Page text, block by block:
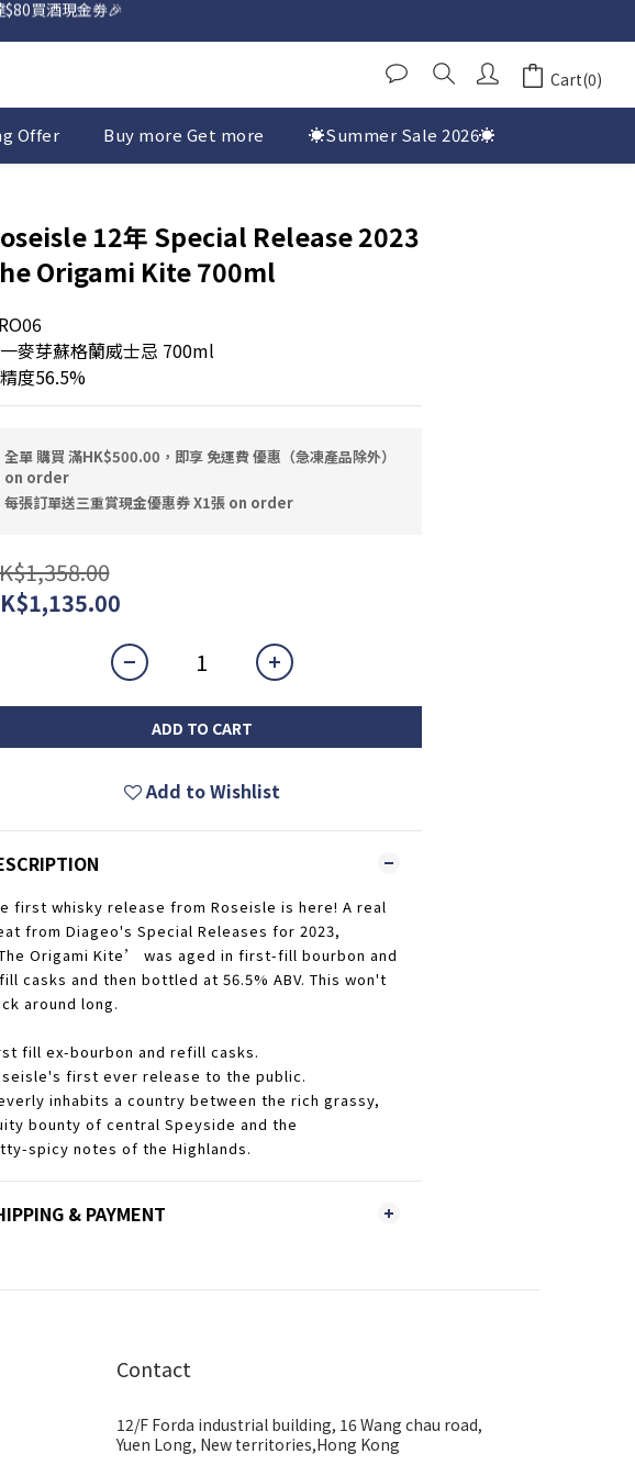
Cart(0)
Offer Buy more Get more ☀️Summer Sale 2026☀️
12年 Special Release 2023
Origami Kite 700ml
麥芽蘇格蘭威士忌 700ml
度56.5%
全單 購買 滿HK$500.00，即享 免運費 優惠（急凍產品除外）
on order
每張訂單送三重賞現金優惠券 X1張 on order
ADD TO CART
Add to Wishlist
first whisky release from Roseisle is here! A real
from Diageo's Special Releases for 2023,
Origami Kite’ was aged in first-fill bourbon and
casks and then bottled at 56.5% ABV. This won't
around long.
fill ex-bourbon and refill casks.
first ever release to the public.
inhabits a country between the rich grassy,
bounty of central Speyside and the
spicy notes of the Highlands.
& PAYMENT
Contact
12/F Forda industrial building, 16 Wang chau road,
Yuen Long, New territories,Hong Kong